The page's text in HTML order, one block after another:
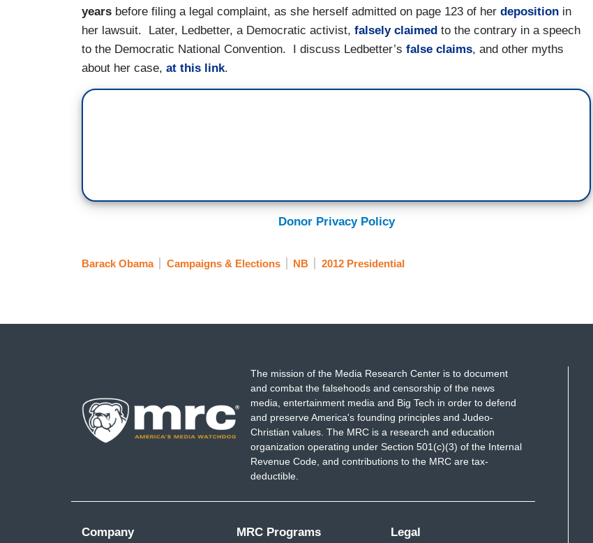
years before filing a legal complaint, as she herself admitted on page 123 of her deposition in
her lawsuit. Later, Ledbetter, a Democratic activist, falsely claimed to the contrary in a speech
to the Democratic National Convention. I discuss Ledbetter’s false claims, and other myths
about her case, at this link.
Donor Privacy Policy
Barack Obama Campaigns & Elections NB 2012 Presidential
The mission of the Media Research Center is to document
and combat the falsehoods and censorship of the news
media, entertainment media and Big Tech in order to defend
and preserve America's founding principles and Judeo-
Christian values. The MRC is a research and education
organization operating under Section 501(c)(3) of the Internal
Revenue Code, and contributions to the MRC are tax-
deductible.
Company MRC Programs Legal